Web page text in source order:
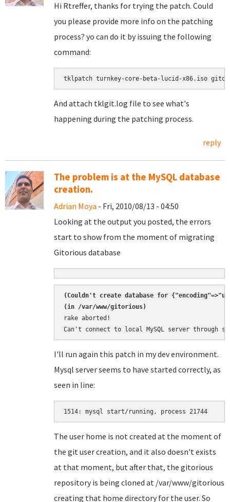
Hi Rtreffer, thanks for trying the patch. Could
you please provide more info on the patching
process? yo can do it by issuing the following
command:
tklpatch turnkey-core-beta-lucid-x86.iso
And attach tklgit.log file to see what's
happening during the patching process.
reply
The problem is at the MySQL database
creation.
Adrian Moya - Fri, 2010/08/13 - 04:50
Looking at the output you posted, the errors
start to show from the moment of migrating
Gitorious database
( Couldn't create database for
rake aborted!
Can't connect to local MySQL server through
I'll run again this patch in my dev environment.
Mysql server seems to have started correctly, as
seen in line:
1514:
The user home is not created at the moment of
the git user creation, and it also doesn't exists
at that moment, but after that, the gitorious
repository is being cloned at /var/www/gitorious
creating that home directory for the user. So